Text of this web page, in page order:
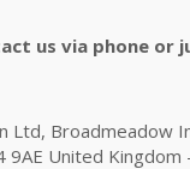
us via phone or
Ltd, Broadmeadow
9AE United